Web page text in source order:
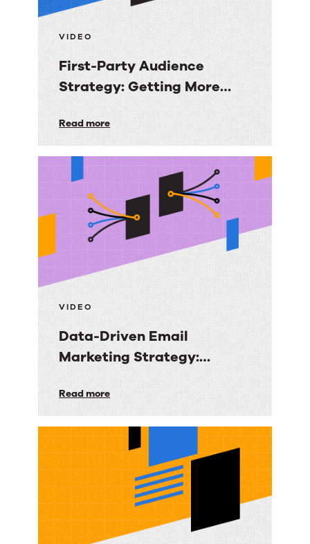
VIDEO
First-Party Audience
Strategy: Getting More
Audiences You Own
First-
Party
Audience
Strategy:
Getting
More
Value
the
Email
Audiences
You
Read more
VIDEO
Data-Driven Email
Marketing Strategy:
Clarity
Data-
Driven
Email
Marketing
Strategy:
Data
Read more